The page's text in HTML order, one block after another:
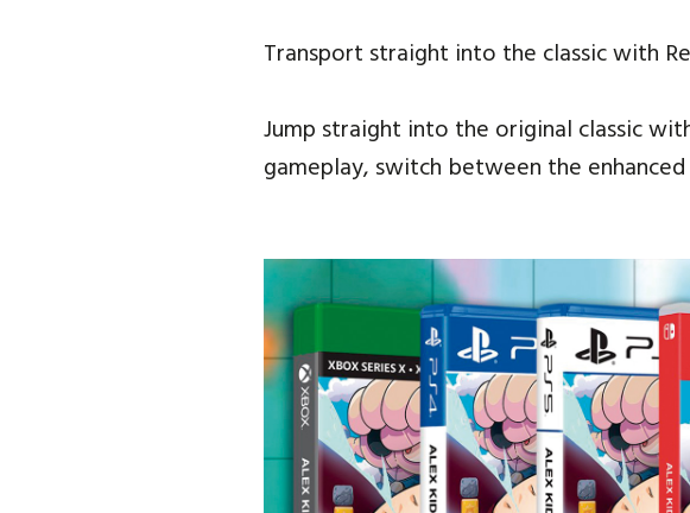
Transport straight into the classic with
Jump straight into the original classic
gameplay, switch between the